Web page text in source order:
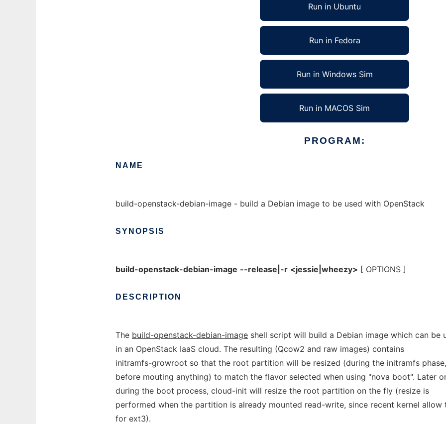
Run in Ubuntu
Run in Fedora
Run in Windows Sim
Run in MACOS Sim
PROGRAM:
NAME
build-openstack-debian-image - build a Debian image to be used with OpenStack
SYNOPSIS
build-openstack-debian-image --release|-r <jessie|wheezy> [ OPTIONS ]
DESCRIPTION
The build-openstack-debian-image shell script will build a Debian image which can be
in an OpenStack IaaS cloud. The resulting (Qcow2 and raw images) contains
initramfs-growroot so that the root partition will be resized (during the initramfs phase,
before mouting anything) to match the flavor selected when using "nova boot". Later
during the boot process, cloud-init will resize the root partition on the fly (resize is
performed when the partition is already mounted read-write, since recent kernel allow
for ext3).